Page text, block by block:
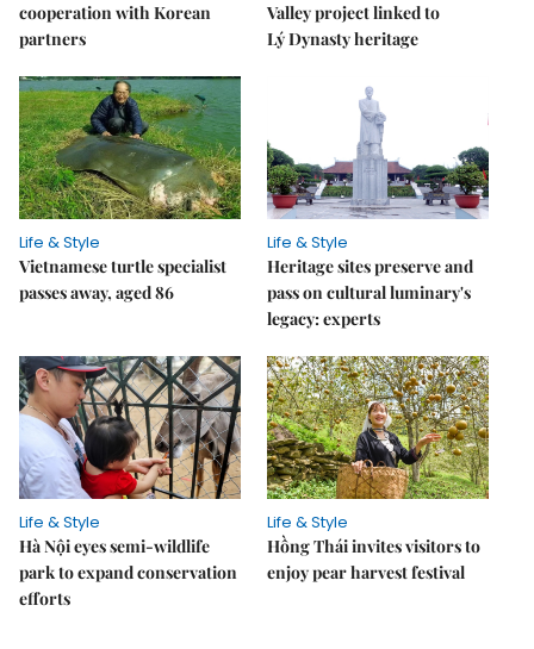
cooperation with Korean
partners
Valley project linked to
Lý Dynasty heritage
Life & Style
Vietnamese turtle specialist
passes away, aged 86
Life & Style
Heritage sites preserve and
pass on cultural luminary's
legacy: experts
Life & Style
Hà Nội eyes semi-wildlife
park to expand conservation
efforts
Life & Style
Hồng Thái invites visitors to
enjoy pear harvest festival